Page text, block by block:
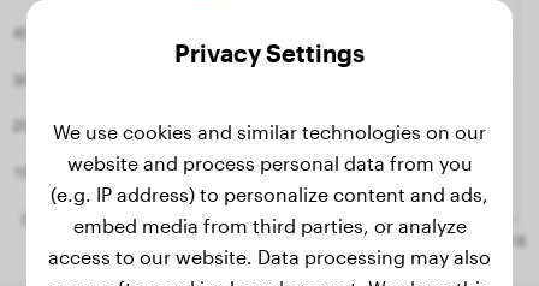
Privacy Settings
We use cookies and similar technologies on our
website and process personal data from you
(e.g. IP address) to personalize content and ads,
embed media from third parties, or analyze
access to our website. Data processing may also